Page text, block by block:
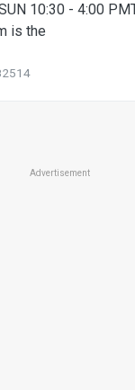
10:30 - 4:00
is the
Advertisement